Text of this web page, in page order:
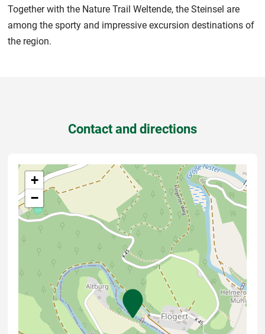
Together with the Nature Trail Weltende, the Steinsel are
among the sporty and impressive excursion destinations of
the region.
Contact and directions
+
−